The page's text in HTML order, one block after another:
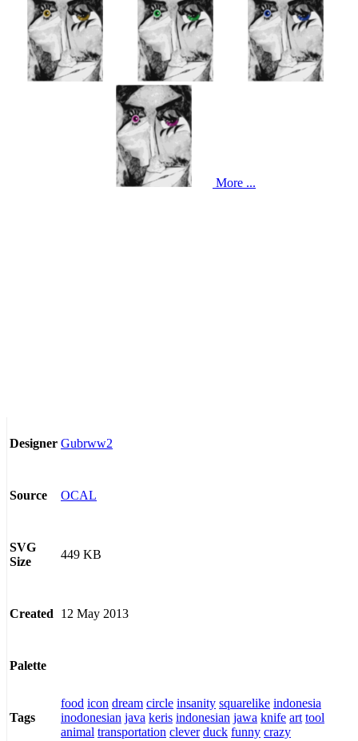
More ...
Designer Gubrww2
Source OCAL
SVG
Size
449 KB
Created 12 May 2013
Palette
Tags
food icon dream circle insanity squarelike indonesia
inodonesian java keris indonesian jawa knife art tool
animal transportation clever duck funny crazy